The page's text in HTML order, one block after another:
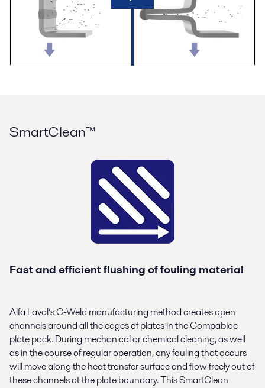
SmartClean™
Fast and efficient flushing of fouling material
Alfa Laval’s C-Weld manufacturing method creates open
channels around all the edges of plates in the Compabloc
plate pack. During mechanical or chemical cleaning, as well
as in the course of regular operation, any fouling that occurs
will move along the heat transfer surface and flow freely out of
these channels at the plate boundary. This SmartClean